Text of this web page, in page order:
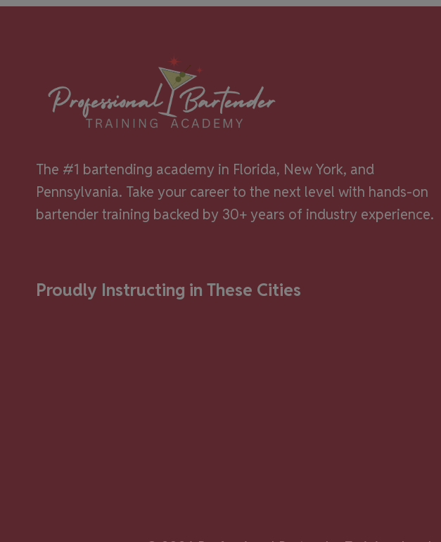
The #1 bartending academy in Florida, New York, and
Pennsylvania. Take your career to the next level with hands-on
bartender training backed by 30+ years of industry experience.
Proudly Instructing in These Cities